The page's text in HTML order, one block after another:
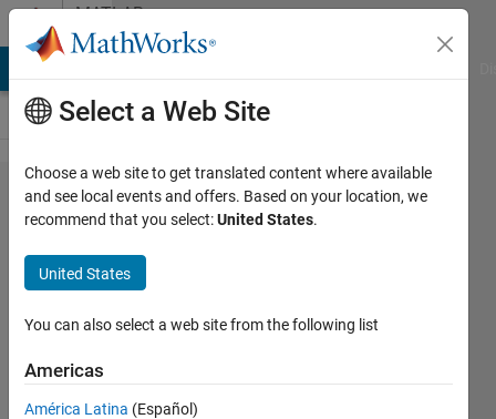
Skip to contentMATLAB
Answers
I'm trying
to create a
code that
doing
something
like this
......
Select a Web Site
Choose a web site to get translated content where available
and see local events and offers. Based on your location, we
recommend that you select:United States.
United States
You can also select a web site from the following list
Americas
América Latina (Español)